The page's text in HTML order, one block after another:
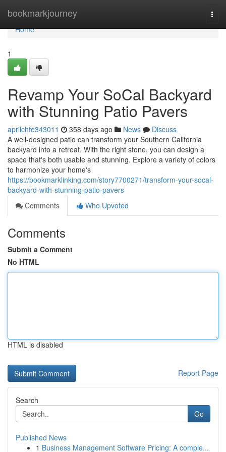
bookmarkjourney
Home
Home
1
Revamp Your SoCal Backyard
with Stunning Patio Pavers
aprilchfe343011 358 days ago News
Discuss
A well-designed patio can transform your Southern California
backyard into a retreat. With the right stone, you can design a
space that's both usable and stunning. Explore a variety of colors
to harmonize your home's
https://bookmarklinking.com/story7700271/transform-your-socal-
backyard-with-stunning-patio-pavers
Comments
Who Upvoted
Comments
Submit a Comment
No HTML
HTML is disabled
Report Page
Search
Go
Published News
1 Business Management Software Pricing: A comple...